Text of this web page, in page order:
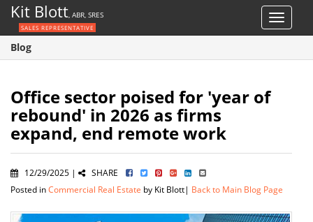
Toggle
Kit Blott, ABR, SRES
SALES REPRESENTATIVE
Blog
Office sector poised for 'year of
rebound' in 2026 as firms
expand, end remote work
12/29/2025 |
SHARE
Posted inCommercial Real Estate by Kit Blott| Back to Main Blog Page